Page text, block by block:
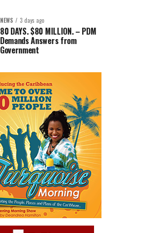
NEWS 3 days ago
80 DAYS. $80 MILLION. – PDM
Demands Answers from
Government